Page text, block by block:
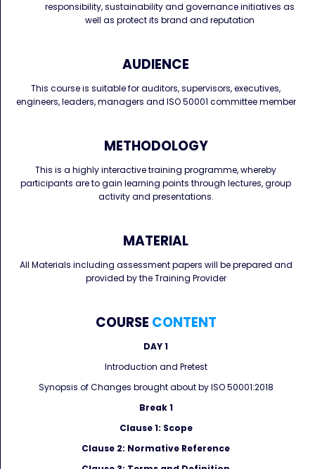
responsibility, sustainability and governance initiatives as
well as protect its brand and reputation
AUDIENCE
This course is suitable for auditors, supervisors, executives,
engineers, leaders, managers and ISO 50001 committee member
METHODOLOGY
This is a highly interactive training programme, whereby
participants are to gain learning points through lectures, group
activity and presentations.
MATERIAL
All Materials including assessment papers will be prepared and
provided by the Training Provider
COURSE CONTENT
DAY 1
Introduction and Pretest
Synopsis of Changes brought about by ISO 50001:2018
Break 1
Clause 1: Scope
Clause 2: Normative Reference